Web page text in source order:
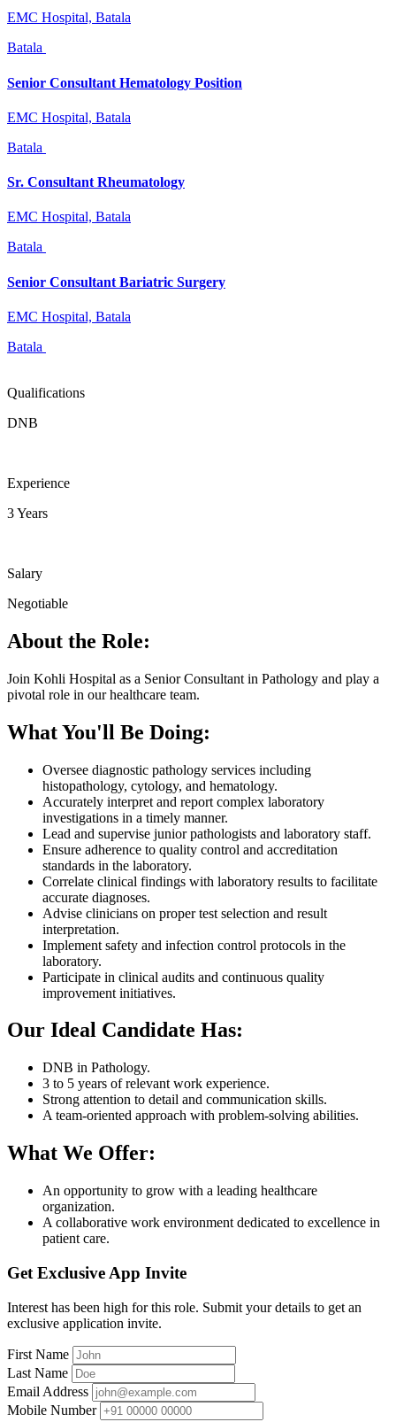
EMC Hospital, Batala
Batala
Senior Consultant Hematology Position
EMC Hospital, Batala
Batala
Sr. Consultant Rheumatology
EMC Hospital, Batala
Batala
Senior Consultant Bariatric Surgery
EMC Hospital, Batala
Batala
Qualifications
DNB
Experience
3 Years
Salary
Negotiable
About the Role:
Join Kohli Hospital as a Senior Consultant in Pathology and play a
pivotal role in our healthcare team.
What You'll Be Doing:
Oversee diagnostic pathology services including
histopathology, cytology, and hematology.
Accurately interpret and report complex laboratory
investigations in a timely manner.
Lead and supervise junior pathologists and laboratory staff.
Ensure adherence to quality control and accreditation
standards in the laboratory.
Correlate clinical findings with laboratory results to facilitate
accurate diagnoses.
Advise clinicians on proper test selection and result
interpretation.
Implement safety and infection control protocols in the
laboratory.
Participate in clinical audits and continuous quality
improvement initiatives.
Our Ideal Candidate Has:
DNB in Pathology.
3 to 5 years of relevant work experience.
Strong attention to detail and communication skills.
A team-oriented approach with problem-solving abilities.
What We Offer:
An opportunity to grow with a leading healthcare
organization.
A collaborative work environment dedicated to excellence in
patient care.
Get Exclusive App Invite
Interest has been high for this role. Submit your details to get an
exclusive application invite.
First Name
Last Name
Email Address
Mobile Number